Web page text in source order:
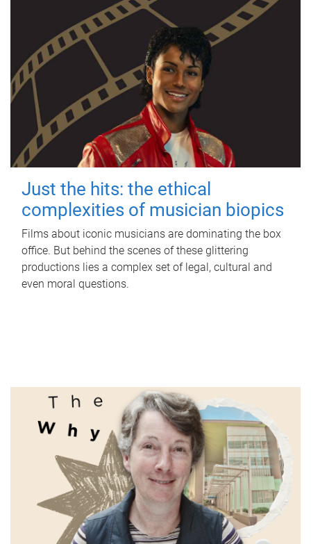
Just the hits: the ethical
complexities of musician biopics
Films about iconic musicians are dominating the box
office. But behind the scenes of these glittering
productions lies a complex set of legal, cultural and
even moral questions.